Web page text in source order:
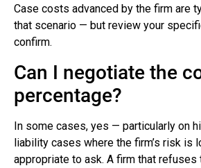
Case costs advanced by the firm are
that scenario — but review your
confirm.
Can I negotiate the
percentage?
In some cases, yes — particularly on
liability cases where the firm’s risk is
appropriate to ask. A firm that